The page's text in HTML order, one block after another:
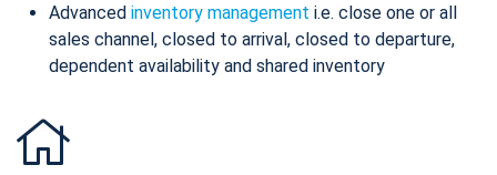
Advanced inventory management i.e. close one or all
sales channel, closed to arrival, closed to departure,
dependent availability and shared inventory